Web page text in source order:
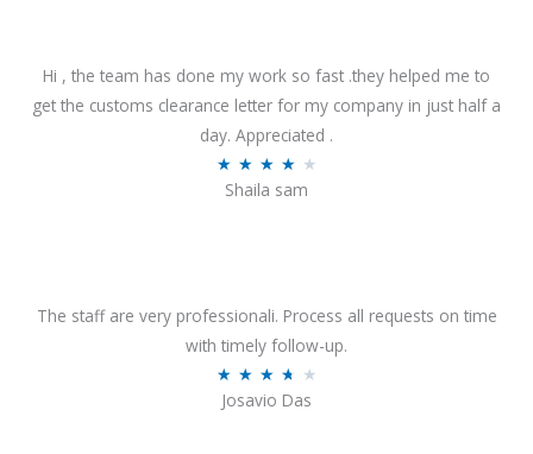
d
4
.
f
5
Hi , the team has done my work so fast .they helped me to
get the customs clearance letter for my company in just half a
day. Appreciated .
★ ★ ★ ★ ★
4
o
Shaila sam
The staff are very professionali. Process all requests on time
with timely follow-up.
★ ★ ★ ★ ★
Josavio Das